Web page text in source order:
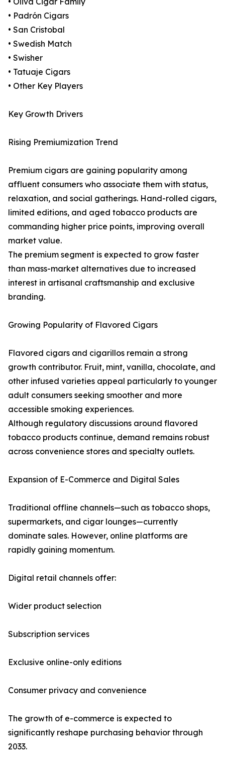
• Padrón Cigars
• San Cristobal
• Swedish Match
• Swisher
• Tatuaje Cigars
• Other Key Players
Key Growth Drivers
Rising Premiumization Trend
Premium cigars are gaining popularity among
affluent consumers who associate them with status,
relaxation, and social gatherings. Hand-rolled cigars,
limited editions, and aged tobacco products are
commanding higher price points, improving overall
market value.
The premium segment is expected to grow faster
than mass-market alternatives due to increased
interest in artisanal craftsmanship and exclusive
branding.
Growing Popularity of Flavored Cigars
Flavored cigars and cigarillos remain a strong
growth contributor. Fruit, mint, vanilla, chocolate, and
other infused varieties appeal particularly to younger
adult consumers seeking smoother and more
accessible smoking experiences.
Although regulatory discussions around flavored
tobacco products continue, demand remains robust
across convenience stores and specialty outlets.
Expansion of E-Commerce and Digital Sales
Traditional offline channels—such as tobacco shops,
supermarkets, and cigar lounges—currently
dominate sales. However, online platforms are
rapidly gaining momentum.
Digital retail channels offer:
Wider product selection
Subscription services
Exclusive online-only editions
Consumer privacy and convenience
The growth of e-commerce is expected to
significantly reshape purchasing behavior through
2033.